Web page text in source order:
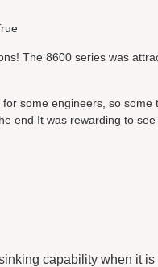
The 8600 series was
some engineers, so some
end It was rewarding to
capability when it